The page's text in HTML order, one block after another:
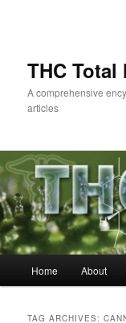
THC Total
A comprehensive
articles
Home About
TAG ARCHIVES: